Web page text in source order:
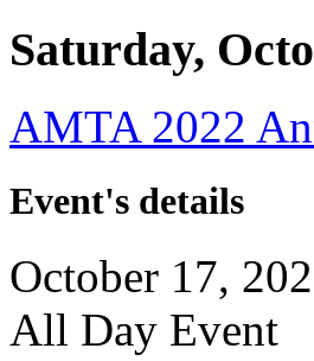
Saturday,
AMTA 2022
Event's details
October 17,
All Day Event